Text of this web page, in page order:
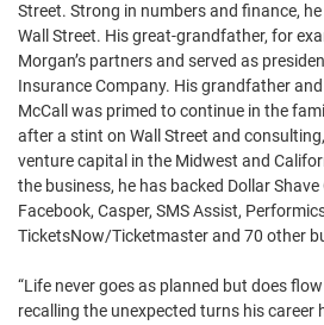
Street. Strong in numbers and finance,
Wall Street. His great-grandfather, for
Morgan’s partners and served as
Insurance Company. His grandfather
McCall was primed to continue in the
after a stint on Wall Street and
venture capital in the Midwest and
the business, he has backed Dollar
Facebook, Casper, SMS Assist,
TicketsNow/Ticketmaster and 70 other
“Life never goes as planned but does
recalling the unexpected turns his career